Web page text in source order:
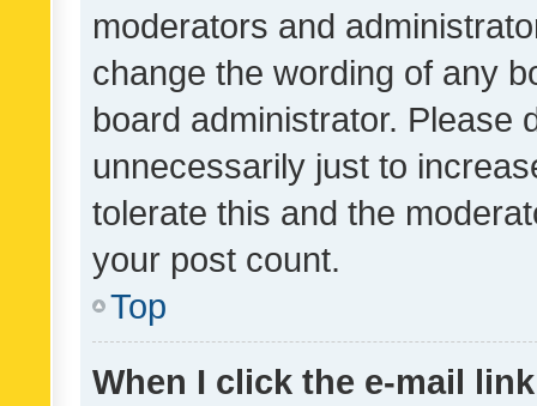
moderators and
change the wording of any
board administrator. Please
unnecessarily just to
tolerate this and the
your post count.
Top
When I click the e-mail